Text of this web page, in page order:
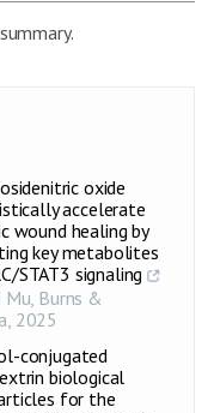
oxide
accelerate
wound healing by
key metabolites
STAT3 signaling
Mu, Burns &
, 2025
conjugated
biological
for the